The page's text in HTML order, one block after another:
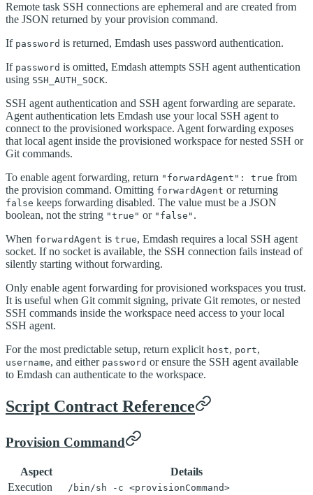
Remote task SSH connections are ephemeral and are created from
the JSON returned by your provision command.
If password is returned, Emdash uses password authentication.
If password is omitted, Emdash attempts SSH agent authentication
using SSH_AUTH_SOCK.
SSH agent authentication and SSH agent forwarding are separate.
Agent authentication lets Emdash use your local SSH agent to
connect to the provisioned workspace. Agent forwarding exposes
that local agent inside the provisioned workspace for nested SSH or
Git commands.
To enable agent forwarding, return "forwardAgent": true from
the provision command. Omitting forwardAgent or returning
false keeps forwarding disabled. The value must be a JSON
boolean, not the string "true" or "false" .
When forwardAgent is true, Emdash requires a local SSH agent
socket. If no socket is available, the SSH connection fails instead of
silently starting without forwarding.
Only enable agent forwarding for provisioned workspaces you trust.
It is useful when Git commit signing, private Git remotes, or nested
SSH commands inside the workspace need access to your local
SSH agent.
For the most predictable setup, return explicit host, port,
username, and either password or ensure the SSH agent available
to Emdash can authenticate to the workspace.
Script Contract Reference
Provision Command
Aspect
Details
Execution
/bin/sh -c <provisionCommand>